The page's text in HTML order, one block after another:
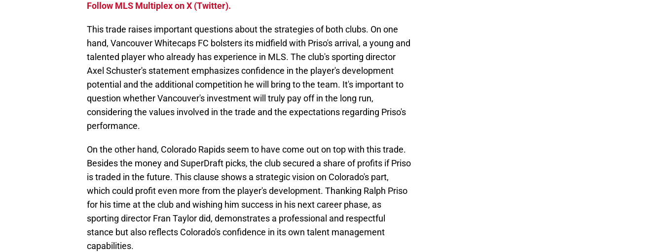
Follow MLS Multiplex on X (Twitter).
This trade raises important questions about the strategies of both clubs. On one
hand, Vancouver Whitecaps FC bolsters its midfield with Priso's arrival, a young and
talented player who already has experience in MLS. The club's sporting director
Axel Schuster's statement emphasizes confidence in the player's development
potential and the additional competition he will bring to the team. It's important to
question whether Vancouver's investment will truly pay off in the long run,
considering the values involved in the trade and the expectations regarding Priso's
performance.
On the other hand, Colorado Rapids seem to have come out on top with this trade.
Besides the money and SuperDraft picks, the club secured a share of profits if Priso
is traded in the future. This clause shows a strategic vision on Colorado's part,
which could profit even more from the player's development. Thanking Ralph Priso
for his time at the club and wishing him success in his next career phase, as
sporting director Fran Taylor did, demonstrates a professional and respectful
stance but also reflects Colorado's confidence in its own talent management
capabilities.